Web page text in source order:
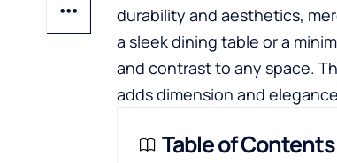
durability and aesthetics,
a sleek dining table or a
and contrast to any space.
adds dimension and
Table of Contents